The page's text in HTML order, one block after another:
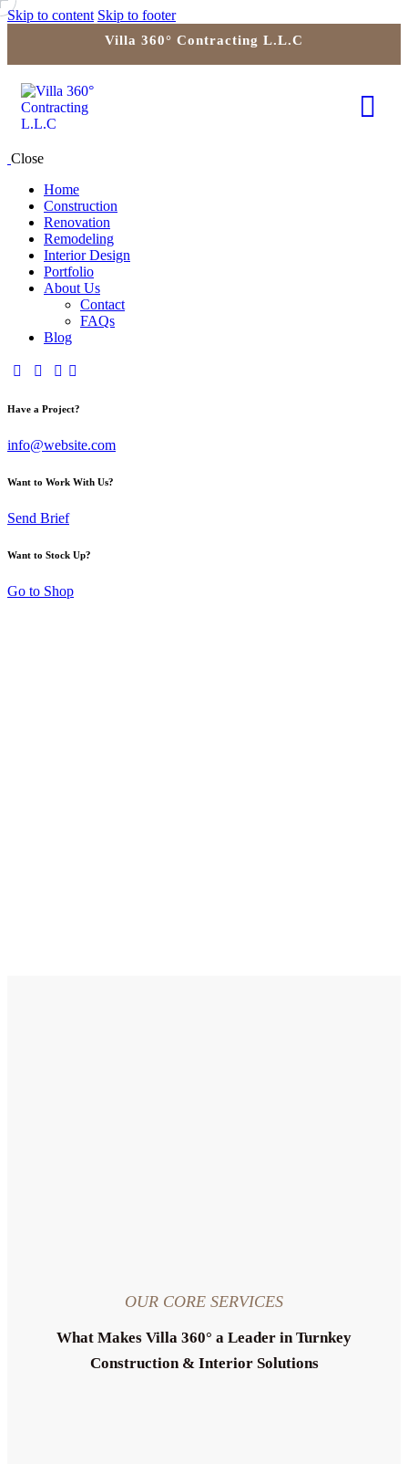
Skip to content Skip to footer
Villa 360° Contracting L.L.C
Close
Home
Construction
Renovation
Remodeling
Interior Design
Portfolio
About Us
Contact
FAQs
Blog
Have a Project?
info@website.com
Want to Work With Us?
Send Brief
Want to Stock Up?
Go to Shop
OUR CORE SERVICES
What Makes Villa 360° a Leader in Turnkey
Construction & Interior Solutions